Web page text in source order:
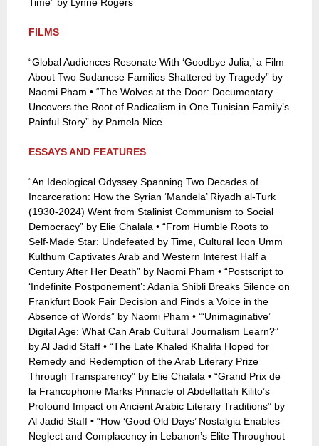
FILMS
“Global Audiences Resonate With ‘Goodbye Julia,’ a Film
About Two Sudanese Families Shattered by Tragedy” by
Naomi Pham • “The Wolves at the Door: Documentary
Uncovers the Root of Radicalism in One Tunisian Family’s
Painful Story” by Pamela Nice
ESSAYS AND FEATURES
“An Ideological Odyssey Spanning Two Decades of
Incarceration: How the Syrian ‘Mandela’ Riyadh al-Turk
(1930-2024) Went from Stalinist Communism to Social
Democracy” by Elie Chalala • “From Humble Roots to
Self-Made Star: Undefeated by Time, Cultural Icon Umm
Kulthum Captivates Arab and Western Interest Half a
Century After Her Death” by Naomi Pham • “Postscript to
‘Indefinite Postponement’: Adania Shibli Breaks Silence on
Frankfurt Book Fair Decision and Finds a Voice in the
Absence of Words” by Naomi Pham • ‘“Unimaginative’
Digital Age: What Can Arab Cultural Journalism Learn?”
by Al Jadid Staff • “The Late Khaled Khalifa Hoped for
Remedy and Redemption of the Arab Literary Prize
Through Transparency” by Elie Chalala • “Grand Prix de
la Francophonie Marks Pinnacle of Abdelfattah Kilito’s
Profound Impact on Ancient Arabic Literary Traditions” by
Al Jadid Staff • “How ‘Good Old Days’ Nostalgia Enables
Neglect and Complacency in Lebanon’s Elite Throughout